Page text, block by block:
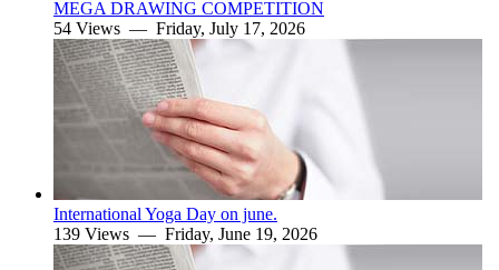
MEGA DRAWING COMPETITION
54 Views — Friday, July 17, 2026
International Yoga Day on june.
139 Views — Friday, June 19, 2026